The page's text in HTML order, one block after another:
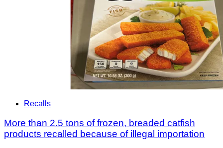
Recalls
More than 2.5 tons of frozen, breaded catfish
products recalled because of illegal importation